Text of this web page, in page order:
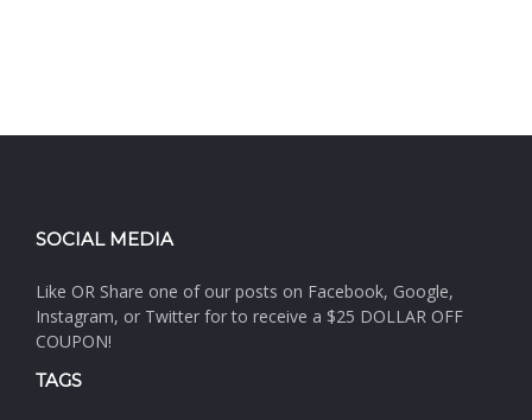
SOCIAL MEDIA
Like OR Share one of our posts on Facebook, Google,
Instagram, or Twitter for to receive a $25 DOLLAR OFF
COUPON!
TAGS